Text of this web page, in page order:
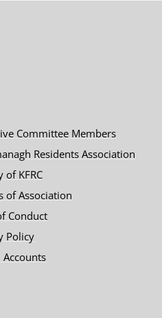
Committee Members
Residents Association
of KFRC
of Association
Conduct
Policy
Accounts